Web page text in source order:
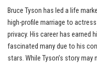
Bruce Tyson has led a life
high-profile marriage to
privacy. His career has earned
fascinated many due to his
stars. While Tyson’s story